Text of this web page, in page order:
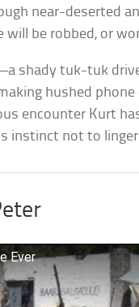
near-deserted
will be robbed, or
shady tuk-tuk
hushed phone
encounter Kurt
instinct not to
Ever